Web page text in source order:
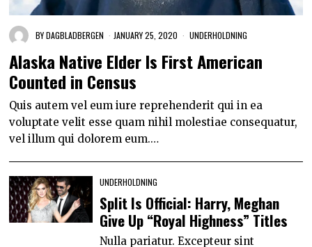
BYDAGBLADBERGEN JANUARY 25, 2020 UNDERHOLDNING
Alaska Native Elder Is First American
Counted in Census
Quis autem vel eum iure reprehenderit qui in ea
voluptate velit esse quam nihil molestiae consequatur,
vel illum qui dolorem eum.…
UNDERHOLDNING
Split Is Official: Harry, Meghan
Give Up “Royal Highness” Titles
Nulla pariatur. Excepteur sint